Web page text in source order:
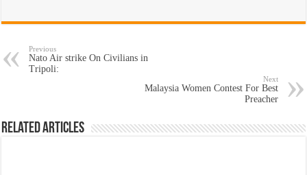
Previous
Nato Air strike On Civilians in
Tripoli:
Next
Malaysia Women Contest For Best
Preacher
Related Articles